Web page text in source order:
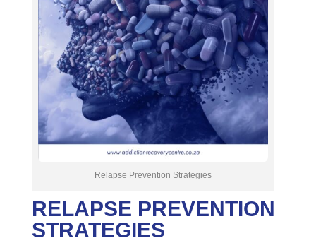
Relapse Prevention Strategies
RELAPSE PREVENTION
STRATEGIES